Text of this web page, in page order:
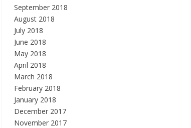
September 2018
August 2018
July 2018
June 2018
May 2018
April 2018
March 2018
February 2018
January 2018
December 2017
November 2017